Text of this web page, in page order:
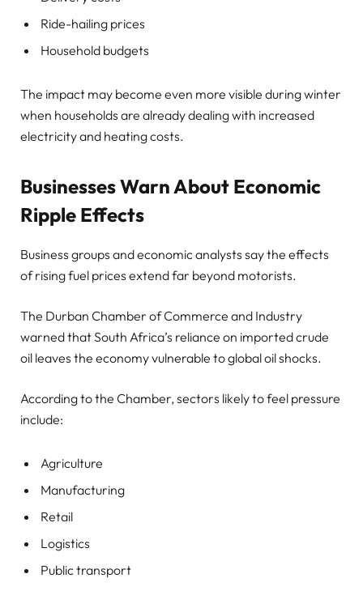
Ride-hailing prices
Household budgets
The impact may become even more visible during winter
when households are already dealing with increased
electricity and heating costs.
Businesses Warn About Economic
Ripple Effects
Business groups and economic analysts say the effects
of rising fuel prices extend far beyond motorists.
The Durban Chamber of Commerce and Industry
warned that South Africa’s reliance on imported crude
oil leaves the economy vulnerable to global oil shocks.
According to the Chamber, sectors likely to feel pressure
include:
Agriculture
Manufacturing
Retail
Logistics
Public transport